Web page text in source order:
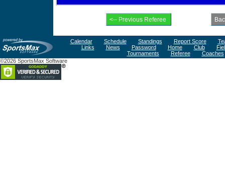
Calendar Schedule Standings Report Score
Links
News Password Home Club
Tournaments
Referee
Coaches
©2026 SportsMax Software